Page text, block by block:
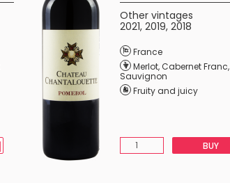
Other vintages
2021, 2019, 2018
France
Merlot,Cabernet Franc,
Sauvignon
Fruity and juicy
BUY